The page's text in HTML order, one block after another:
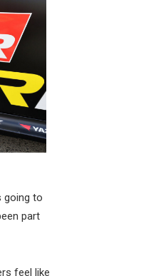
going to
part
feel like